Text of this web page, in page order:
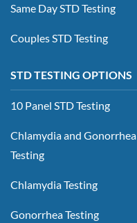
Same Day STD Testing
Couples STD Testing
STD TESTING OPTIONS
10 Panel STD Testing
Chlamydia and Gonorrhea
Testing
Chlamydia Testing
Gonorrhea Testing